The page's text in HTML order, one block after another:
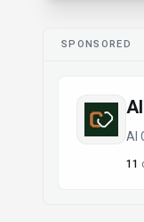
SPONSORED
AI
11